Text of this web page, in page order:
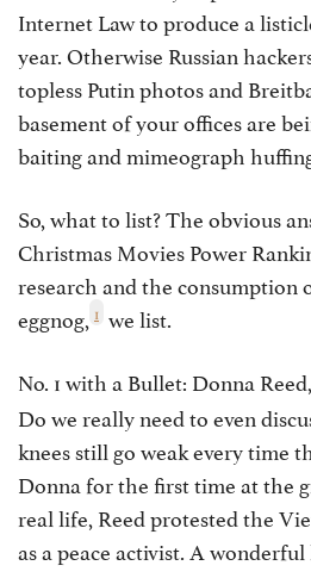
Internet Law to produce a
year. Otherwise Russian
topless Putin photos and
basement of your offices are
baiting and mimeograph
So, what to list? The obvious
Christmas Movies Power
research and the consumption
eggnog, 1 we list.
No. 1 with a Bullet: Donna Reed,
Do we really need to even
knees still go weak every time
Donna for the first time at the
real life, Reed protested the
as a peace activist. A